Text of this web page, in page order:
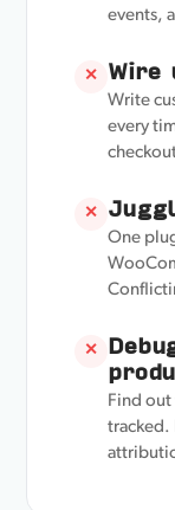
events,
✕ Wire
Write
every
✕
One
✕
Find out
tracked.